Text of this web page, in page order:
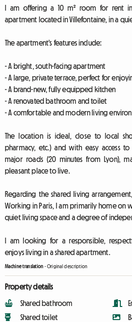
I am offering a 10 m² room for rent
apartment located in Villefontaine, in a
The apartment's features include:
- A bright, south-facing apartment
- A large, private terrace, perfect for
- A brand-new, fully equipped kitchen
- A renovated bathroom and toilet
- A comfortable and modern living
The location is ideal, close to local
pharmacy, etc.) and with easy access
major roads (20 minutes from Lyon),
pleasant place to live.
Regarding the shared living
Working in Paris, I am primarily home on
quiet living space and a degree of
I am looking for a responsible,
enjoys living in a shared apartment.
Machine translation -Original description
Property details
Shared bathroom
Shared toilet